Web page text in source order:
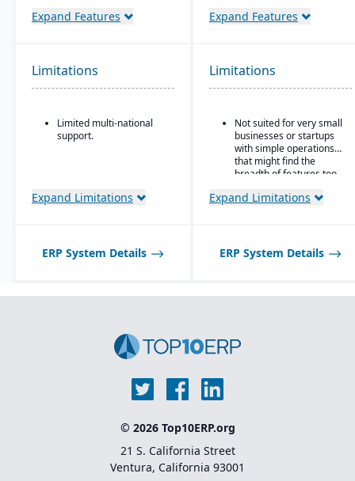
scaling, co-products/by-
Supports multiple
deployment models:
hybrid.
Expand Features
actuals, yield/efficiency
you can start with basic
functions (like work
orders) and add shop-
modules as needed.
Support for serialization
for warranty control.
Expand Features
Limitations
Limited multi-national
support.
Expand Limitations
Limitations
Not suited for very small
businesses or startups
with simple operations
that might find the
breadth of features too
Expand Limitations
ERP System Details ERP System Details
© 2026 Top10ERP.org
21 S. California Street
Ventura, California 93001